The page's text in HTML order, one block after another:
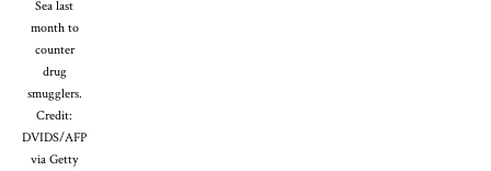
Sea last
month to
counter
drug
smugglers.
Credit:
DVIDS/AFP
via Getty